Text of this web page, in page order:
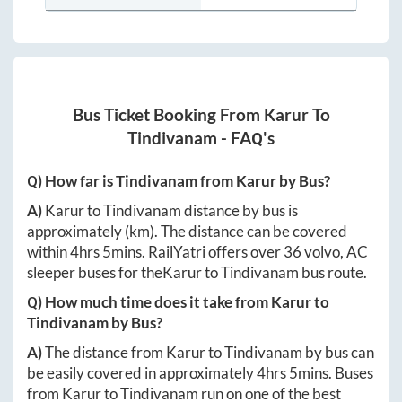
Bus Ticket Booking From KarurTo
Tindivanam - FAQ's
Q) How far isTindivanamfromKarurby Bus?
A)KarurtoTindivanamdistance by bus is
approximately(km). The distance can be covered
within4hrs 5mins. RailYatri offers over36volvo, AC
sleeper buses for theKarurtoTindivanam bus route.
Q) How much time does it take fromKarurto
Tindivanamby Bus?
A)The distance from KarurtoTindivanam by bus can
be easily covered in approximately4hrs 5mins. Buses
from KarurtoTindivanam run on one of the best